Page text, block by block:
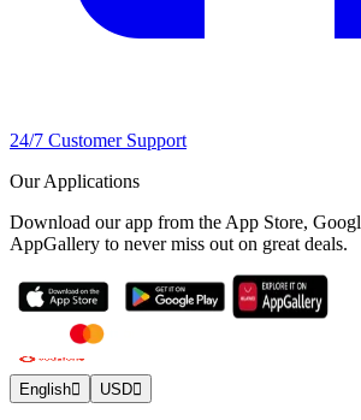
24/7 Customer Support
Our Applications
Download our app from the App Store,
AppGallery to never miss out on great deals.
English USD